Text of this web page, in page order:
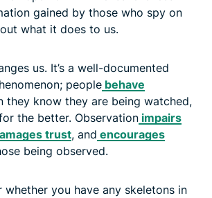
gained by those who spy on
what it does to us.
us. It’s a well-documented
people behave
they know they are being watched,
the better. Observation impairs
trust, and encourages
being observed.
whether you have any skeletons in